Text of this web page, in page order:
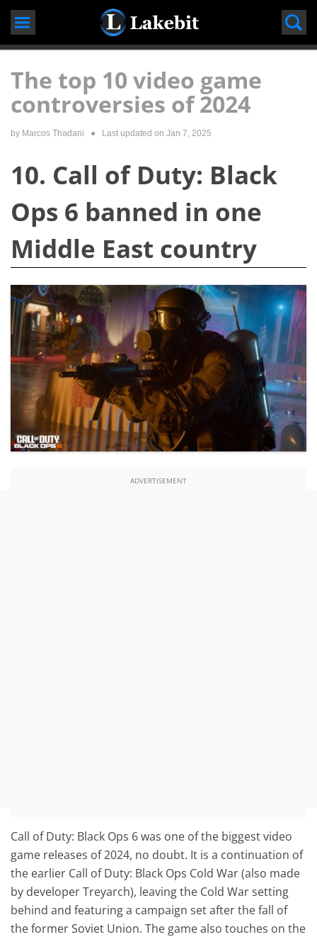
Skip
content
The top 10 video game
controversies of 2024
by Marcos Thadani ● Last updated onJan 7, 2025
10. Call of Duty: Black
Ops 6 banned in one
Middle East country
ADVERTISEMENT
Call of Duty: Black Ops 6 was one of the biggest video
game releases of 2024, no doubt. It is a continuation of
the earlier Call of Duty: Black Ops Cold War (also made
by developer Treyarch), leaving the Cold War setting
behind and featuring a campaign set after the fall of
the former Soviet Union. The game also touches on the